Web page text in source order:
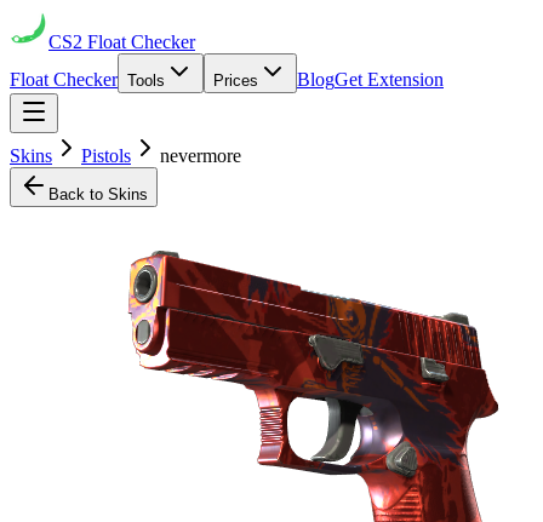
CS2 Float Checker
Float Checker Tools Prices BlogGet Extension
Skins Pistols nevermore
Back to Skins